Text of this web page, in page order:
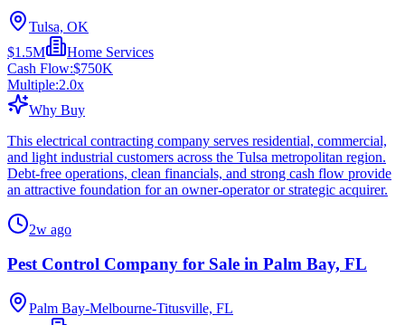
Tulsa, OK
$1.5M
Home Services
Cash Flow:$750K
Multiple:2.0x
Why Buy
This electrical contracting company serves residential, commercial,
and light industrial customers across the Tulsa metropolitan region.
Debt-free operations, clean financials, and strong cash flow provide
an attractive foundation for an owner-operator or strategic acquirer.
2w ago
Pest Control Company for Sale in Palm Bay, FL
Palm Bay-Melbourne-Titusville, FL